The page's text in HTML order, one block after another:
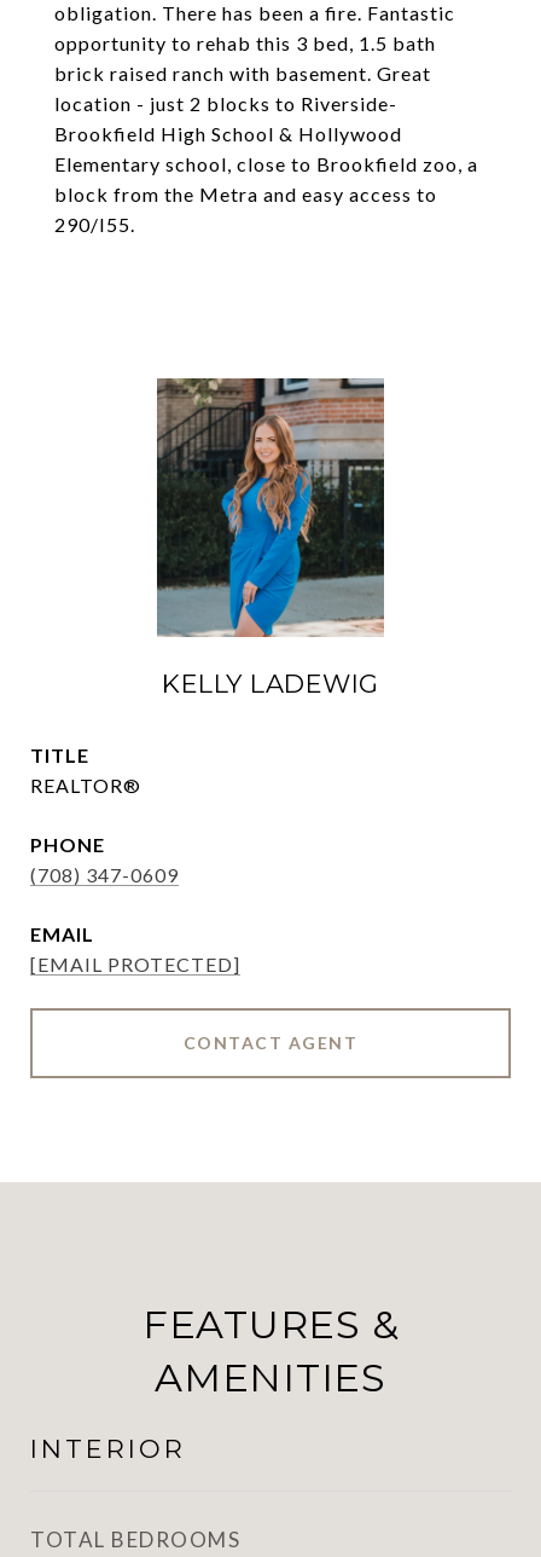
obligation. There has been a fire. Fantastic
opportunity to rehab this 3 bed, 1.5 bath
brick raised ranch with basement. Great
location - just 2 blocks to Riverside-
Brookfield High School & Hollywood
Elementary school, close to Brookfield zoo, a
block from the Metra and easy access to
290/I55.
KELLY LADEWIG
TITLE
REALTOR®
PHONE
(708) 347-0609
EMAIL
[EMAIL PROTECTED]
CONTACT AGENT
FEATURES &
AMENITIES
INTERIOR
TOTAL BEDROOMS